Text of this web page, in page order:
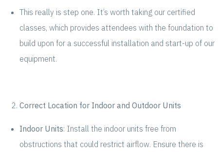
This really is step one. It’s worth taking our certified
classes, which provides attendees with the foundation to
build upon for a successful installation and start-up of our
equipment.
Correct Location for Indoor and Outdoor Units
Indoor Units: Install the indoor units free from
obstructions that could restrict airflow. Ensure there is